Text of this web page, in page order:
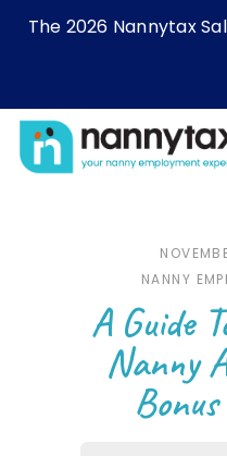
NANNY
A Guide
Nanny
The 2026 Nannytax